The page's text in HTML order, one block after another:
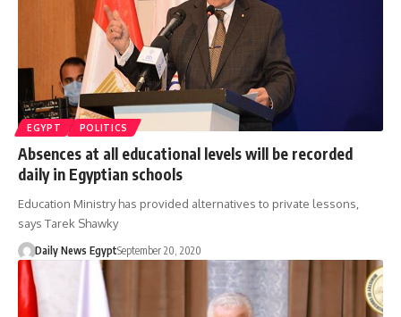
EGYPT POLITICS
Absences at all educational levels will be recorded
daily in Egyptian schools
Education Ministry has provided alternatives to private lessons,
says Tarek Shawky
Daily News EgyptSeptember 20, 2020